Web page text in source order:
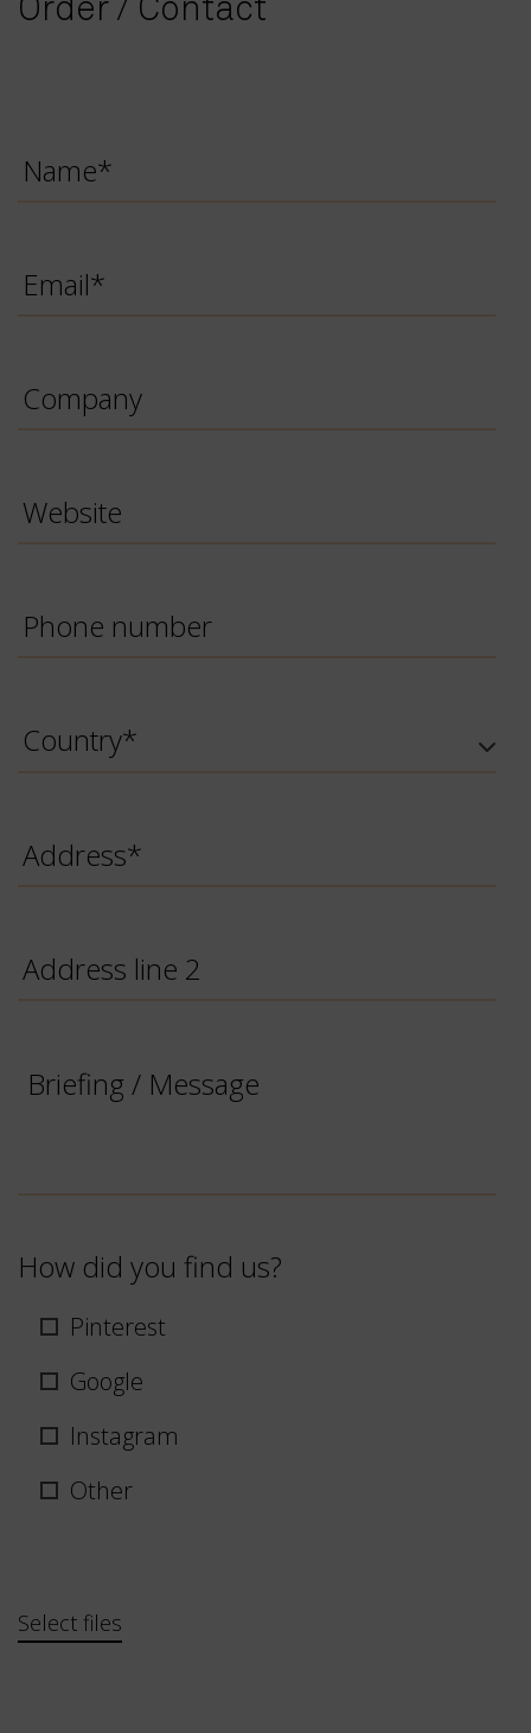
*
*
Website
Phone
Number
*
Address
Address
line
Briefing
How did you find us?
Pinterest
Google
Instagram
Other
Bestand
Select files